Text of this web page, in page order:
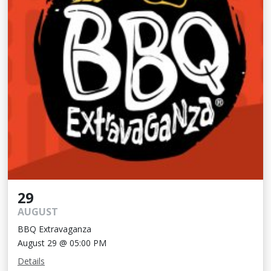
29
AUGUST
BBQ Extravaganza
August 29 @ 05:00 PM
Details